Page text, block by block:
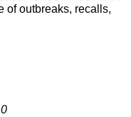
of outbreaks, recalls,